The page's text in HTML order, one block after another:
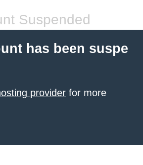
Suspended
has been suspe
provider for more